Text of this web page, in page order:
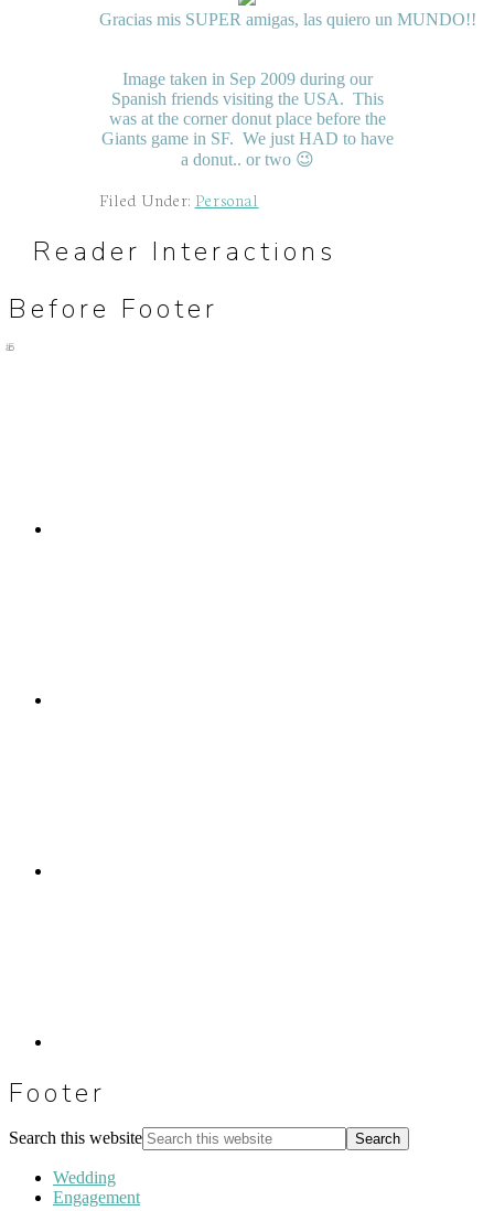
Gracias misSUPER amigas, las quiero un MUNDO!!
Image taken in Sep 2009 during our
Spanish friends visiting the USA. This
was at the corner donut place before the
Giants game in SF. We just HAD to have
a donut.. or two 😉
Filed Under: Personal
Reader Interactions
Before Footer
Footer
Search this website
Wedding
Engagement